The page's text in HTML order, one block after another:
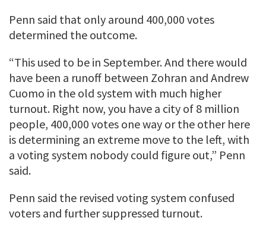
Penn said that only around 400,000 votes
determined the outcome.
“This used to be in September. And there would
have been a runoff between Zohran and Andrew
Cuomo in the old system with much higher
turnout. Right now, you have a city of 8 million
people, 400,000 votes one way or the other here
is determining an extreme move to the left, with
a voting system nobody could figure out,” Penn
said.
Penn said the revised voting system confused
voters and further suppressed turnout.